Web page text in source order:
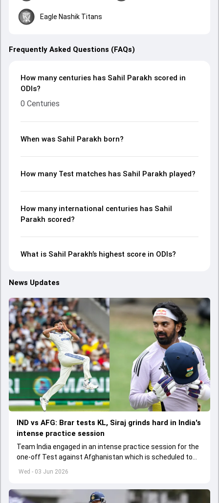
Eagle Nashik Titans
Frequently Asked Questions (FAQs)
How many centuries has Sahil Parakh scored in
ODIs?
0 Centuries
When was Sahil Parakh born?
How many Test matches has Sahil Parakh played?
How many international centuries has Sahil
Parakh scored?
What is Sahil Parakh’s highest score in ODIs?
News Updates
Wed - 03 Jun 2026
IND vs AFG: Brar tests KL, Siraj grinds hard in India's
intense practice session
Team India engaged in an intense practice session for the
one-off Test against Afghanistan which is scheduled to
get underway from June 6